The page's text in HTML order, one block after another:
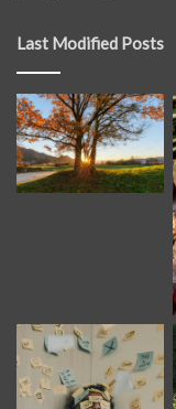
Last Modified Posts